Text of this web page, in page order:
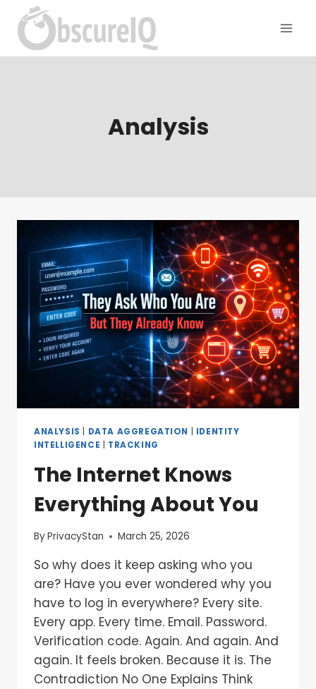
Analysis
ANALYSIS DATA AGGREGATION
IDENTITY
INTELLIGENCE
TRACKING
The Internet Knows
Everything About You
ByPrivacyStan March 25, 2026
So why does it keep asking who you
are? Have you ever wondered why you
have to log in everywhere? Every site.
Every app. Every time. Email. Password.
Verification code. Again. And again. And
again. It feels broken. Because it is. The
Contradiction No One Explains Think